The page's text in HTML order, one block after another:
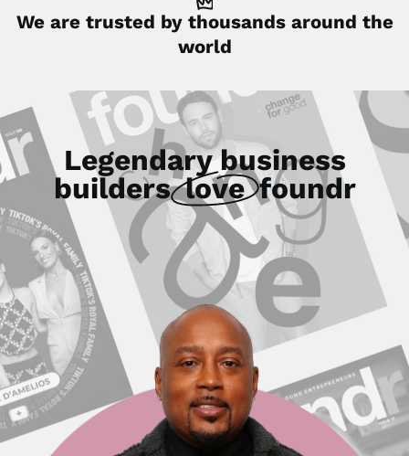
We are trusted by thousandsaround the
world
Legendary business
builders love foundr